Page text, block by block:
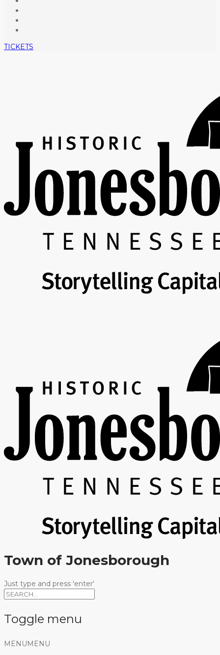
TICKETS
Town of Jonesborough
Just type and press 'enter'
Toggle menu
Skip
MENU MENU